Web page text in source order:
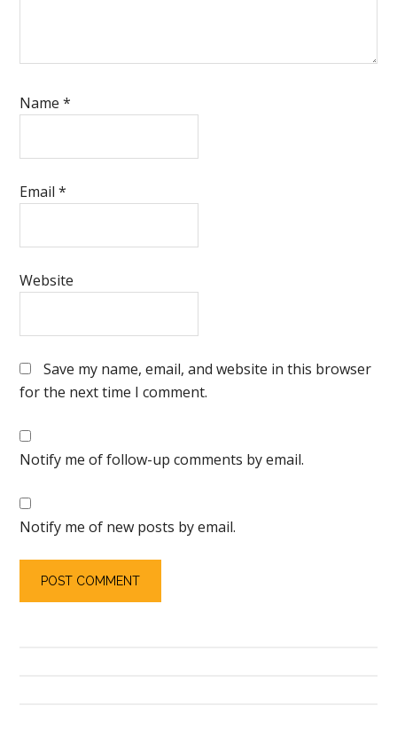
Name*
Email*
Website
Save my name, email, and website in this browser
for the next time I comment.
Notify me of follow-up comments by email.
Notify me of new posts by email.